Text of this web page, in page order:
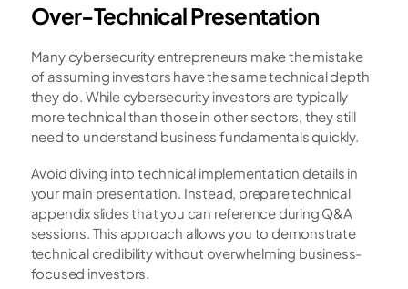
Over-Technical Presentation
Many cybersecurity entrepreneurs make the mistake
of assuming investors have the same technical depth
they do. While cybersecurity investors are typically
more technical than those in other sectors, they still
need to understand business fundamentals quickly.
Avoid diving into technical implementation details in
your main presentation. Instead, prepare technical
appendix slides that you can reference during Q&A
sessions. This approach allows you to demonstrate
technical credibility without overwhelming business-
focused investors.